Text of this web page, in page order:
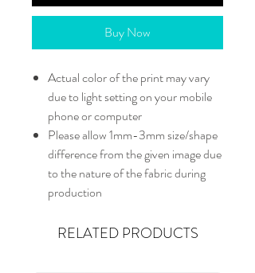
Buy Now
Actual color of the print may vary
due to light setting on your mobile
phone or computer
Please allow 1mm-3mm size/shape
difference from the given image due
to the nature of the fabric during
production
RELATED PRODUCTS